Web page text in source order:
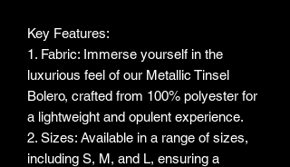
Key Features:
1. Fabric: Immerse yourself in the
luxurious feel of our Metallic Tinsel
Bolero, crafted from 100% polyester for
a lightweight and opulent experience.
2. Sizes: Available in a range of sizes,
including S, M, and L, ensuring a